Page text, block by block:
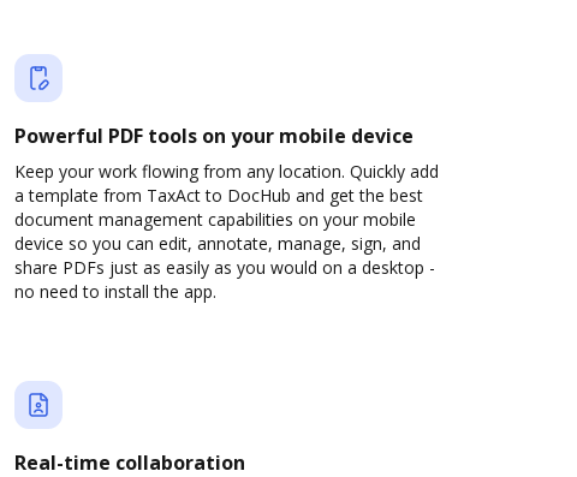
Powerful PDF tools on your mobile device
Keep your work flowing from any location. Quickly add
a template from TaxAct to DocHub and get the best
document management capabilities on your mobile
device so you can edit, annotate, manage, sign, and
share PDFs just as easily as you would on a desktop -
no need to install the app.
Real-time collaboration